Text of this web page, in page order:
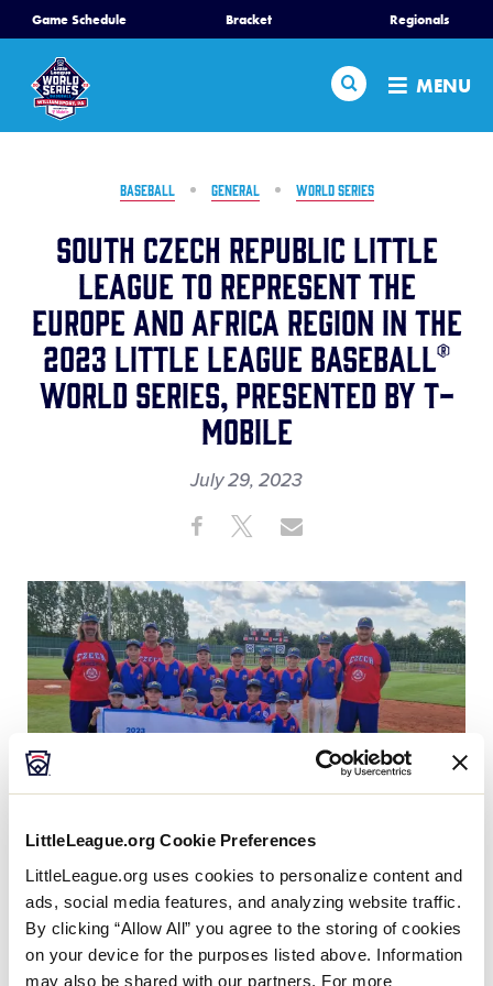
LittleLeague.org Cookie Preferences
LittleLeague.org uses cookies to personalize content and
ads, social media features, and analyzing website traffic.
By clicking “Allow All” you agree to the storing of cookies
on your device for the purposes listed above. Information
may also be shared with our partners. For more
SKIP
TO
CONTENT
Game Schedule Bracket Regionals
Search MENU
Home
Schedule
Teams
Region Tournaments
Live Scores
Videos
Fan Zone
Shop
BASEBALL GENERAL WORLD SERIES
South Czech Republic Little
League to Represent the
Europe and Africa Region in the
2023 Little League Baseball®
World Series, Presented by T-
Mobile
July 29, 2023
This
Share ShareShare
With the title ofEurope and Africa Region
Champion , South Czech Republic Little League will
make its first-ever trip to Williamsport, Pennsylvania,
to compete in the2023 Little League